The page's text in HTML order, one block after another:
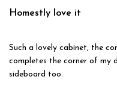
Homestly love it
Such a lovely cabinet, the
completes the corner of my
sideboard too.